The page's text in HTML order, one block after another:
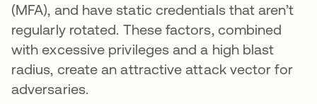
(MFA), and have static credentials that aren’t
regularly rotated. These factors, combined
with excessive privileges and a high blast
radius, create an attractive attack vector for
adversaries.